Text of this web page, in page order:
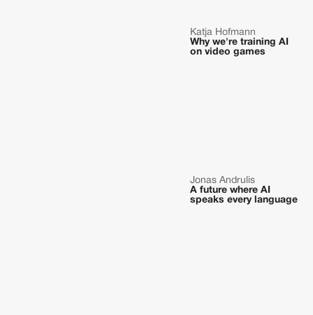
Katja Hofmann
Why we're training AI
on video games
Jonas Andrulis
A future where AI
speaks every language